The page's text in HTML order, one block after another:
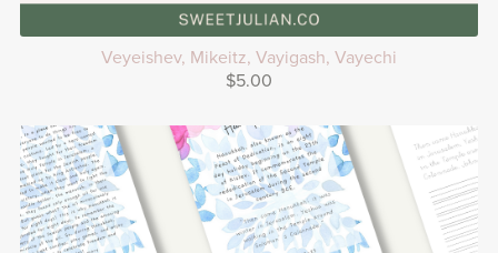
Veyeishev, Mikeitz, Vayigash, Vayechi
$5.00